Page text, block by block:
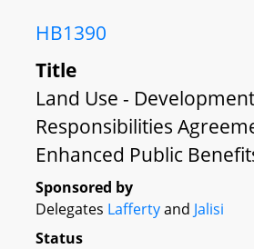
HB1390
Title
Land Use -
Responsibilities
Enhanced Public
Sponsored by
Delegates Laffertyand Jalisi
Status